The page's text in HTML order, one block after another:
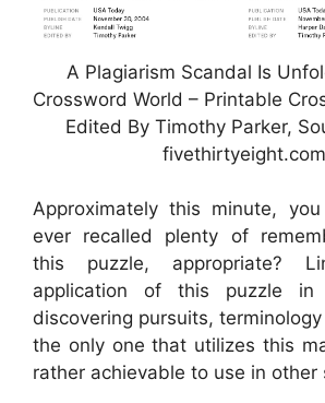
A Plagiarism Scandal Is
Crossword World – Printable
Edited By Timothy Parker,
fivethirtyeight.com
Approximately this minute,
ever recalled plenty of
this puzzle, appropriate?
application of this puzzle in
discovering pursuits,
the only one that utilizes this
rather achievable to use in other